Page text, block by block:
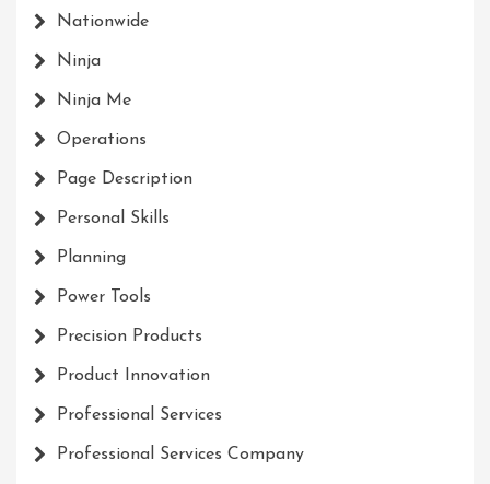
Nationwide
Ninja
Ninja Me
Operations
Page Description
Personal Skills
Planning
Power Tools
Precision Products
Product Innovation
Professional Services
Professional Services Company